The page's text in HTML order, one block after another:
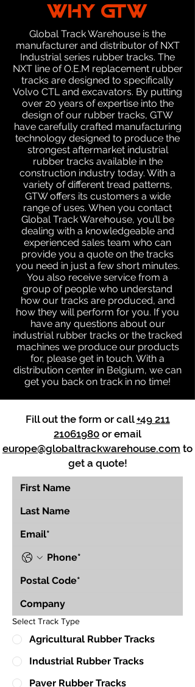
WHY GTW
Global Track Warehouse is the
manufacturer and distributor of NXT
Industrial series rubber tracks. The
NXT line of O.E.M replacement rubber
tracks are designed to specifically
Volvo CTL and excavators. By putting
over 20 years of expertise into the
design of our rubber tracks, GTW
have carefully crafted manufacturing
technology designed to produce the
strongest aftermarket industrial
rubber tracks available in the
construction industry today. With a
variety of different tread patterns,
GTW offers its customers a wide
range of uses. When you contact
Global Track Warehouse, you’ll be
dealing with a knowledgeable and
experienced sales team who can
provide you a quote on the tracks
you need in just a few short minutes.
You also receive service from a
group of people who understand
how our tracks are produced, and
how they will perform for you. If you
have any questions about our
industrial rubber tracks or the tracked
machines we produce our products
for, please get in touch. With a
distribution center in Belgium, we can
get you back on track in no time!
Fill out the form or call+49 211
21061980 or email
europe@globaltrackwarehouse.com to
get a quote!
Select Track Type
Agricultural Rubber Tracks
Industrial Rubber Tracks
Paver Rubber Tracks